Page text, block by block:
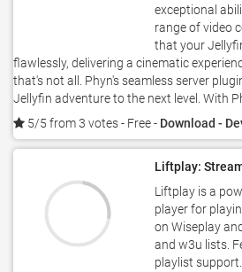
exceptional
range of video
that your
flawlessly, delivering a cinematic
that's not all. Phyn's seamless server
Jellyfin adventure to the next level. With
5/5 from 3 votes- Free - Download -
Liftplay:
Liftplay is a
player for
on Wiseplay
and w3u lists.
playlist